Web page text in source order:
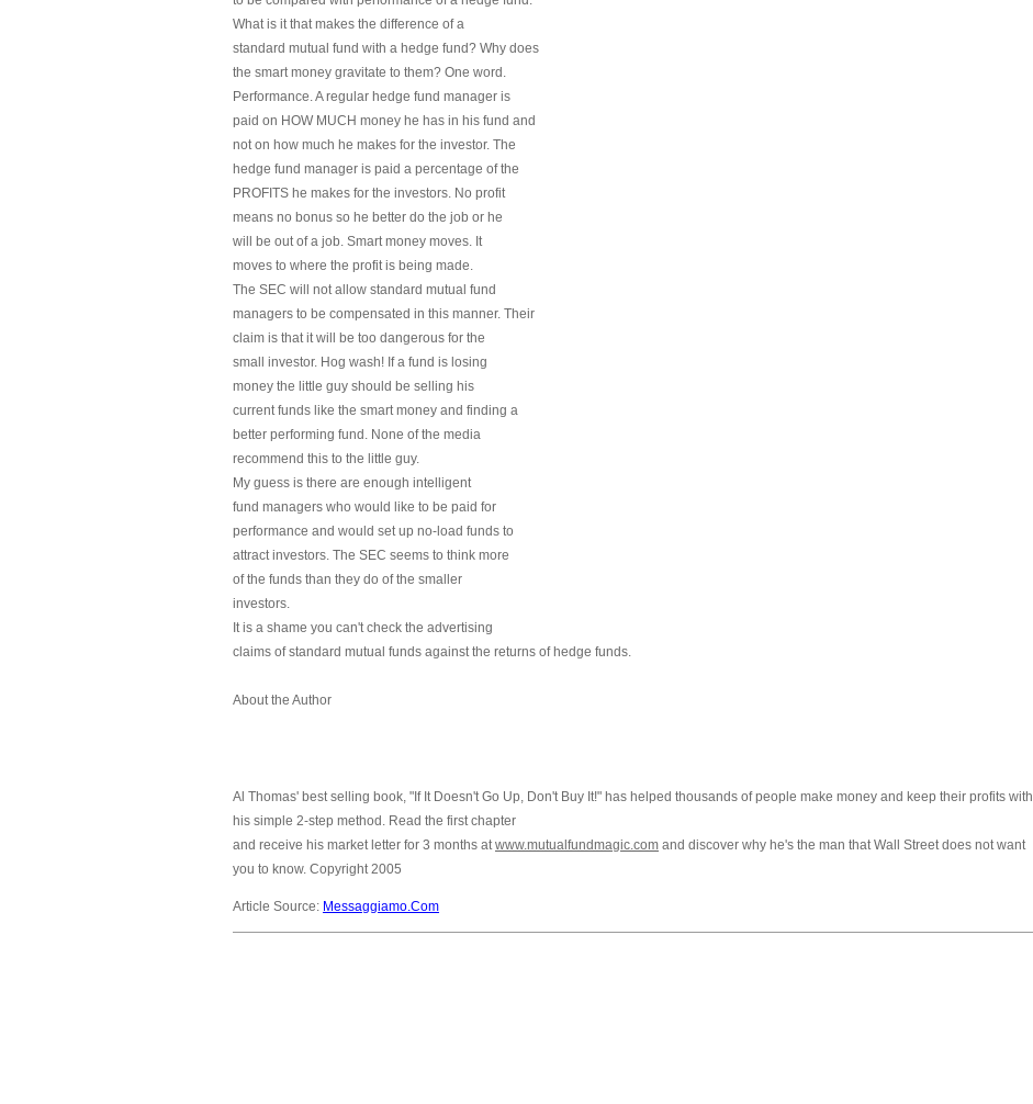
What is it that makes the difference of a
standard mutual fund with a hedge fund? Why does
the smart money gravitate to them? One word.
Performance. A regular hedge fund manager is
paid on HOW MUCH money he has in his fund and
not on how much he makes for the investor. The
hedge fund manager is paid a percentage of the
PROFITS he makes for the investors. No profit
means no bonus so he better do the job or he
will be out of a job. Smart money moves. It
moves to where the profit is being made.
The SEC will not allow standard mutual fund
managers to be compensated in this manner. Their
claim is that it will be too dangerous for the
small investor. Hog wash! If a fund is losing
money the little guy should be selling his
current funds like the smart money and finding a
better performing fund. None of the media
recommend this to the little guy.
My guess is there are enough intelligent
fund managers who would like to be paid for
performance and would set up no-load funds to
attract investors. The SEC seems to think more
of the funds than they do of the smaller
investors.
It is a shame you can't check the advertising
claims of standard mutual funds against the returns of hedge funds.
About the Author
Al Thomas' best selling book, "If It Doesn't Go Up, Don't Buy It!" has helped thousands of people make money and keep their profits with
his simple 2-step method. Read the first chapter
and receive his market letter for 3 months atwww.mutualfundmagic.com and discover why he's the man that Wall Street does not want
you to know. Copyright 2005
Article Source: Messaggiamo.Com